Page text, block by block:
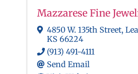
Mazzarese Fine
4850 W. 135th Street,
KS 66224
(913) 491-4111
Send Email